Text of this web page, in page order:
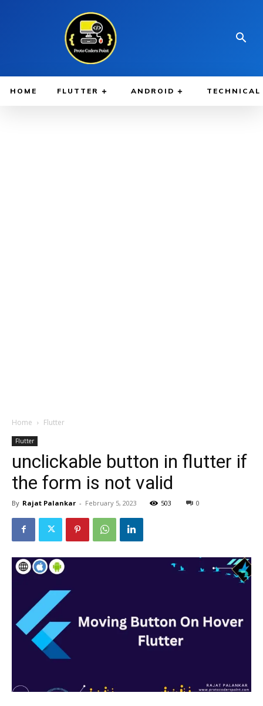
HOME FLUTTER ANDROID TECHNICAL
Home Flutter
Flutter
unclickable button in flutter if
the form is not valid
By Rajat Palankar - February 5, 2023 503 0